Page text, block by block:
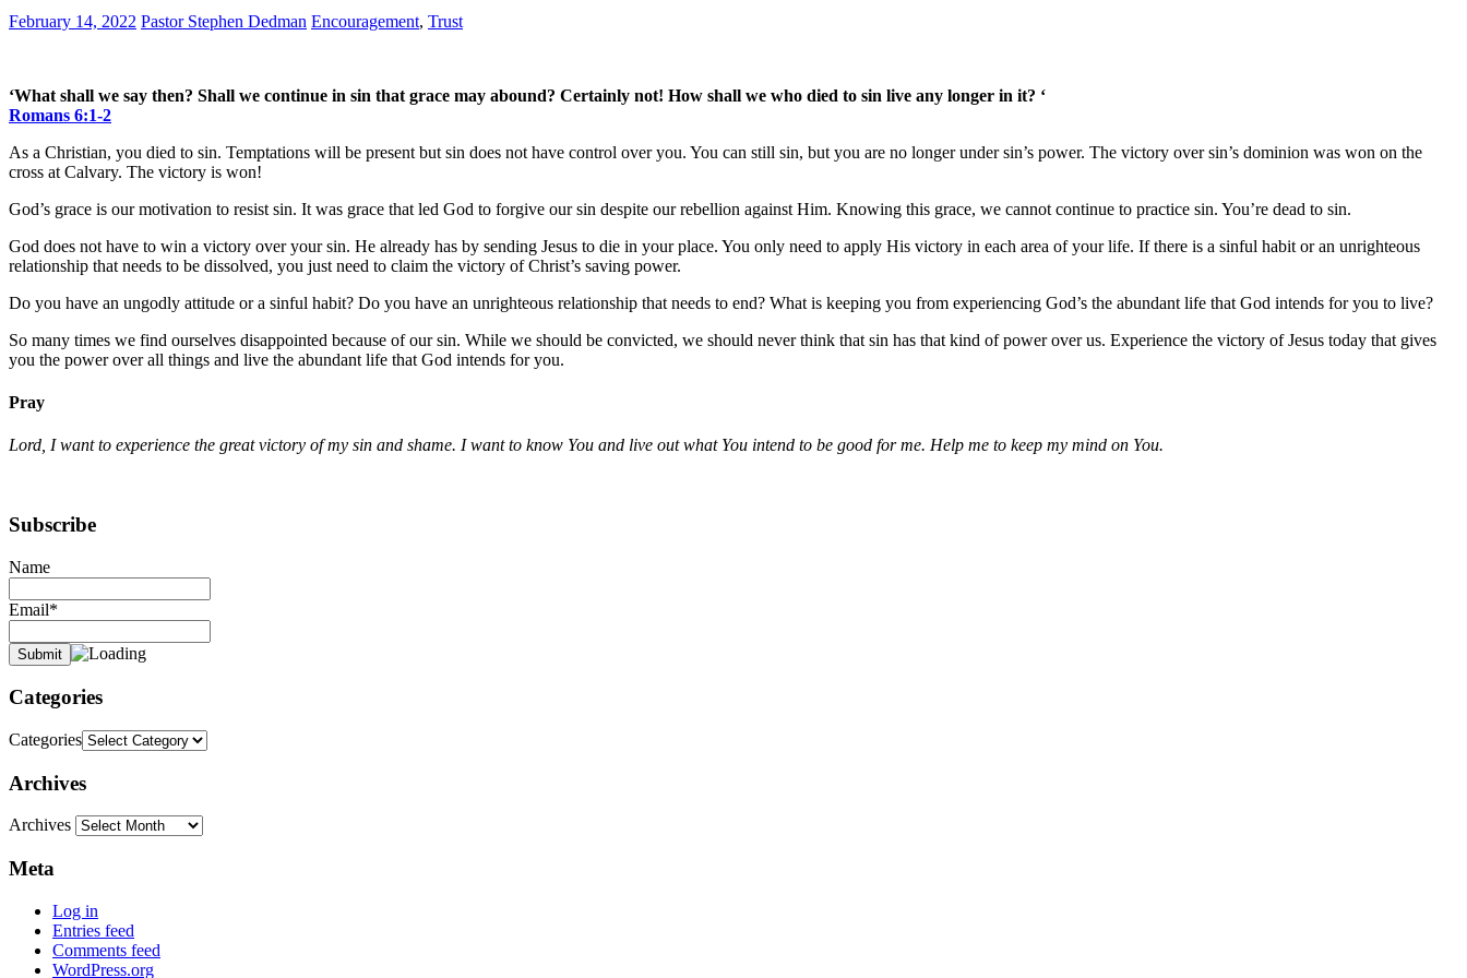
February 14, 2022 Pastor Stephen Dedman Encouragement, Trust
‘What shall we say then? Shall we continue in sin that grace may abound? Certainly not! How shall we who died to sin live any longer in it? ‘
Romans 6:1-2
As a Christian, you died to sin. Temptations will be present but sin does not have control over you. You can still sin, but you are no longer under sin’s power. The victory over sin’s dominion was won on the
cross at Calvary. The victory is won!
God’s grace is our motivation to resist sin. It was grace that led God to forgive our sin despite our rebellion against Him. Knowing this grace, we cannot continue to practice sin. You’re dead to sin.
God does not have to win a victory over your sin. He already has by sending Jesus to die in your place. You only need to apply His victory in each area of your life. If there is a sinful habit or an unrighteous
relationship that needs to be dissolved, you just need to claim the victory of Christ’s saving power.
Do you have an ungodly attitude or a sinful habit? Do you have an unrighteous relationship that needs to end? What is keeping you from experiencing God’s the abundant life that God intends for you to live?
So many times we find ourselves disappointed because of our sin. While we should be convicted, we should never think that sin has that kind of power over us. Experience the victory of Jesus today that gives
you the power over all things and live the abundant life that God intends for you.
Pray
Lord, I want to experience the great victory of my sin and shame. I want to know You and live out what You intend to be good for me. Help me to keep my mind on You.
Subscribe
Name
Email*
Categories
Categories
Archives
Archives
Meta
Log in
Entries feed
Comments feed
WordPress.org